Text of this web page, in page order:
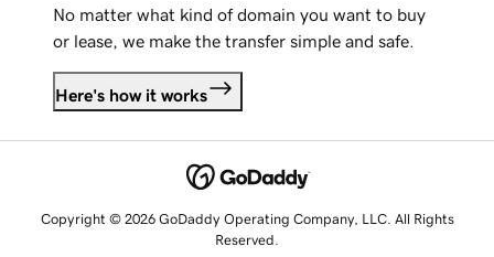
No matter what kind of domain you want to buy
or lease, we make the transfer simple and safe.
Here's how it works
Copyright © 2026 GoDaddy Operating Company, LLC. All Rights
Reserved.